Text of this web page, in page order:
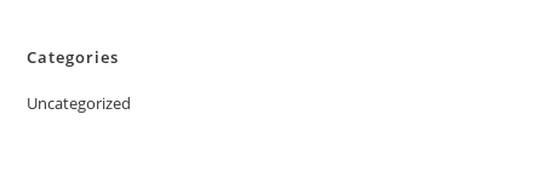
Categories
Uncategorized